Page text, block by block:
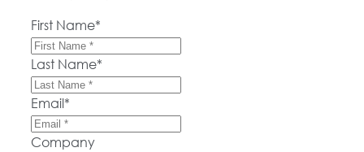
First Name*
Last Name*
Email*
Company